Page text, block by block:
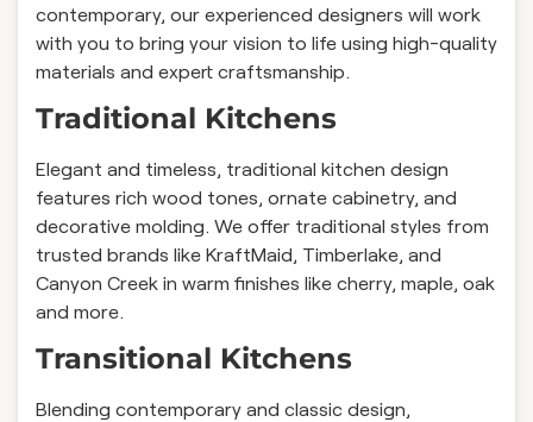
contemporary, our experienced designers will work
with you to bring your vision to life using high-quality
materials and expert craftsmanship.
Traditional Kitchens
Elegant and timeless, traditional kitchen design
features rich wood tones, ornate cabinetry, and
decorative molding. We offer traditional styles from
trusted brands like KraftMaid, Timberlake, and
Canyon Creek in warm finishes like cherry, maple, oak
and more.
Transitional Kitchens
Blending contemporary and classic design,